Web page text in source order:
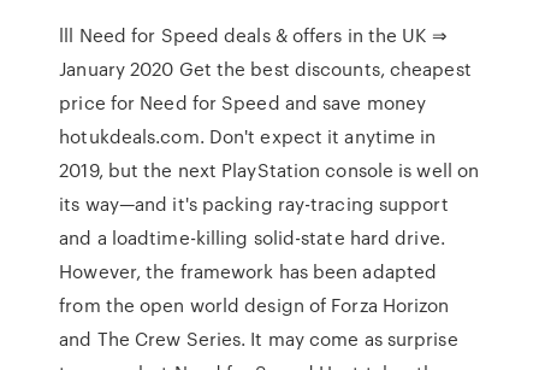
lll Need for Speed deals & offers in the UK ⇒
January 2020 Get the best discounts, cheapest
price for Need for Speed and save money
hotukdeals.com. Don't expect it anytime in
2019, but the next PlayStation console is well on
its way—and it's packing ray-tracing support
and a loadtime-killing solid-state hard drive.
However, the framework has been adapted
from the open world design of Forza Horizon
and The Crew Series. It may come as surprise